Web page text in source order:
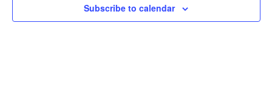
Subscribe to calendar